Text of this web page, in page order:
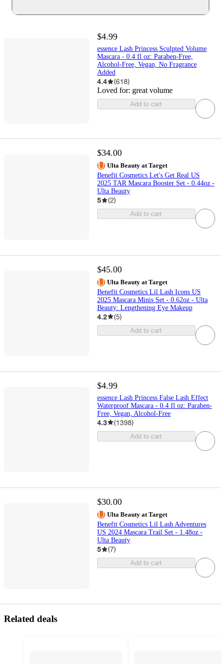
$4.99
essence Lash Princess Sculpted Volume
Mascara - 0.4 fl oz: Paraben-Free,
Alcohol-Free, Vegan, No Fragrance
Added
4.4 (618)
Loved for: great volume
Add to cart
$34.00
Ulta Beauty at Target
Benefit Cosmetics Let's Get Real US
2025 TAR Mascara Booster Set - 0.44oz -
Ulta Beauty
5 (2)
Add to cart
$45.00
Ulta Beauty at Target
Benefit Cosmetics Lil Lash Icons US
2025 Mascara Minis Set - 0.62oz - Ulta
Beauty: Lengthening Eye Makeup
4.2 (5)
Add to cart
$4.99
essence Lash Princess False Lash Effect
Waterproof Mascara - 0.4 fl oz: Paraben-
Free, Vegan, Alcohol-Free
4.3 (1398)
Add to cart
$30.00
Ulta Beauty at Target
Benefit Cosmetics Lil Lash Adventures
US 2024 Mascara Trail Set - 1.48oz -
Ulta Beauty
5 (7)
Add to cart
Related deals